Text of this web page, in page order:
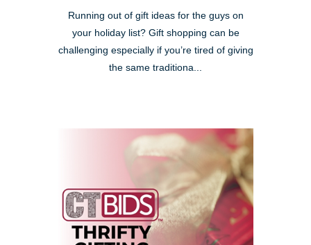
Running out of gift ideas for the guys on
your holiday list? Gift shopping can be
challenging especially if you’re tired of giving
the same traditiona...